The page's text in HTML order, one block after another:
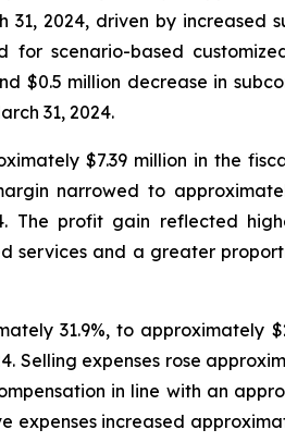
2024, driven by
scenario-based
$0.5 million decrease in
31, 2024.
$7.39 million in the
narrowed to
The profit gain reflected
services and a greater
31.9%, to approximately
Selling expenses rose
in line with an
increased